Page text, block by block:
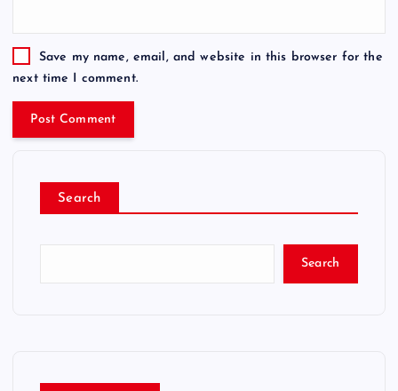
Save my name, email, and website in this browser for the
next time I comment.
Search
Search